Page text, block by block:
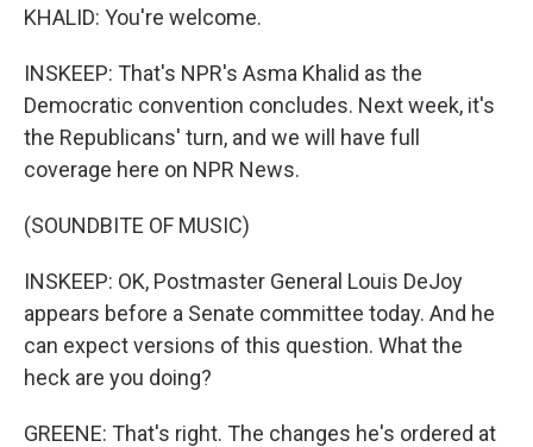
KHALID: You're welcome.
INSKEEP: That's NPR's Asma Khalid as the
Democratic convention concludes. Next week, it's
the Republicans' turn, and we will have full
coverage here on NPR News.
(SOUNDBITE OF MUSIC)
INSKEEP: OK, Postmaster General Louis DeJoy
appears before a Senate committee today. And he
can expect versions of this question. What the
heck are you doing?
GREENE: That's right. The changes he's ordered at